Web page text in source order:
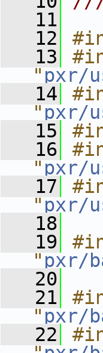
   11
   12
   13
" pxr/
   14
" pxr/
   15
   16
" pxr/
   17
" pxr/
   18
   19
" pxr/
   20
   21
" pxr/
   22